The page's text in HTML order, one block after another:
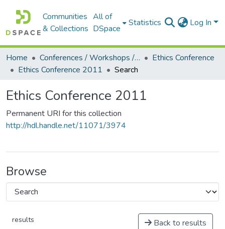
Communities
& Collections
All of
DSpace
Statistics Log In
Home Conferences / Workshops / Seminars +
Ethics Conference
Ethics Conference 2011
Search
Ethics Conference 2011
Permanent URI for this collection
http://hdl.handle.net/11071/3974
Browse
results Back to results